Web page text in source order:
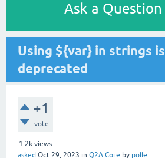
Ask a Question
Using ${var} in strings is
deprecated
+1
vote
1.2k views
asked Oct 29, 2023 in Q2A Core by polle